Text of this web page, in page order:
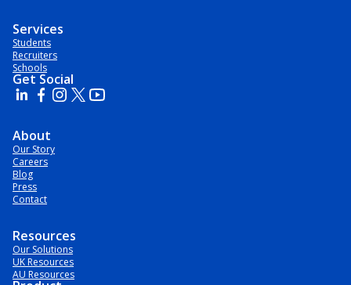
Services
Students
Recruiters
Schools
Get Social
About
Our Story
Careers
Blog
Press
Contact
Resources
Our Solutions
UK Resources
AU Resources